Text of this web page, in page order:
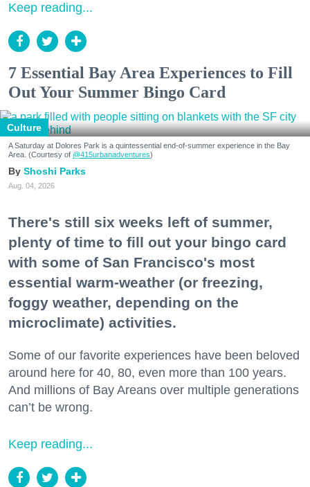
Keep reading...
7 Essential Bay Area Experiences to Fill
Out Your Summer Bingo Card
Culture
A Saturday at Dolores Park is a quintessential end-of-summer experience in the Bay
Area. (Courtesy of @415urbanadventures)
Shoshi Parks
Aug. 04, 2026
There's still six weeks left of summer,
plenty of time to fill out your bingo card
with some of San Francisco's most
essential warm-weather (or freezing,
foggy weather, depending on the
microclimate) activities.
Some of our favorite experiences have been beloved
around here for 40, 80, even more than 100 years.
And millions of Bay Areans over multiple generations
can’t be wrong.
Keep reading...